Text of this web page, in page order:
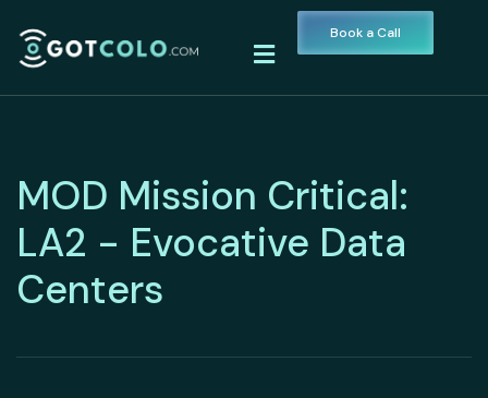
Book a Call
MOD Mission Critical:
LA2 - Evocative Data
Centers